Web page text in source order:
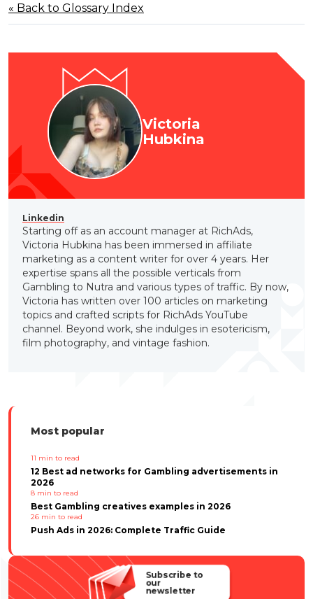
« Back to Glossary Index
Victoria
Hubkina
Linkedin
Starting off as an account manager at RichAds,
Victoria Hubkina has been immersed in affiliate
marketing as a content writer for over 4 years. Her
expertise spans all the possible verticals from
Gambling to Nutra and various types of traffic. By now,
Victoria has written over 100 articles on marketing
topics and crafted scripts for RichAds YouTube
channel. Beyond work, she indulges in esotericism,
film photography, and vintage fashion.
Most popular
11 min to read
12 Best ad networks for Gambling advertisements in
2026
8 min to read
Best Gambling creatives examples in 2026
26 min to read
Push Ads in 2026: Complete Traffic Guide
Subscribe to
our
newsletter